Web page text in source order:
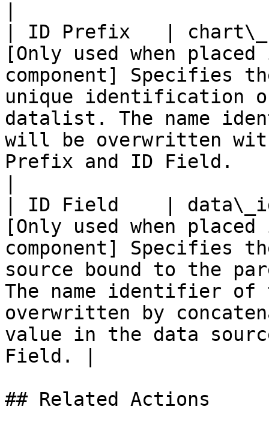
| ID Prefix   |
[Only used when
component] Specifies
unique identification
datalist. The name
will be overwritten
Prefix and ID Field.
| ID Field    |
[Only used when
component] Specifies
source bound to the
The name identifier of
overwritten by
value in the data
Field. |
## Related Actions